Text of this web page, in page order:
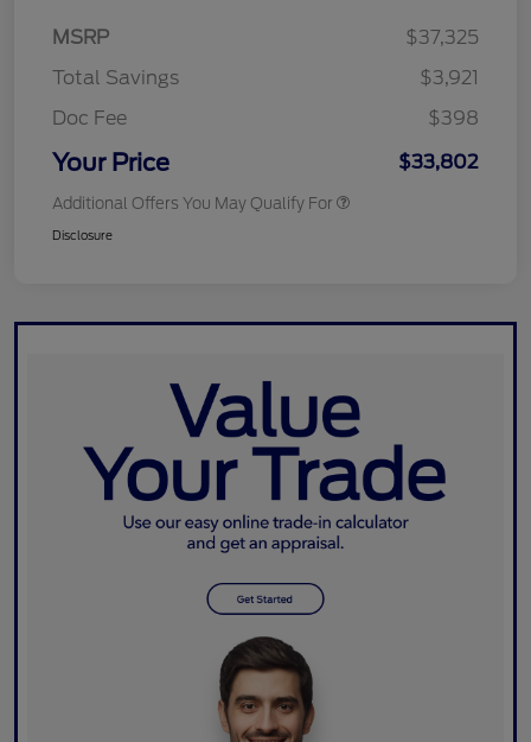
MSRP
$37,325
Total Savings
$3,921
Doc Fee
$398
Your Price $33,802
Additional Offers You May Qualify For
Disclosure